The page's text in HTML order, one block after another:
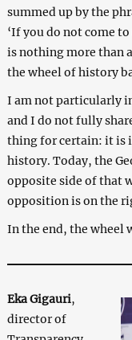
summed up by the
‘If you do not come
is nothing more than
the wheel of history
I am not particularly
and I do not fully
thing for certain: it is
history. Today, the
opposite side of that
opposition is on the
In the end, the wheel
Eka Gigauri,
director of